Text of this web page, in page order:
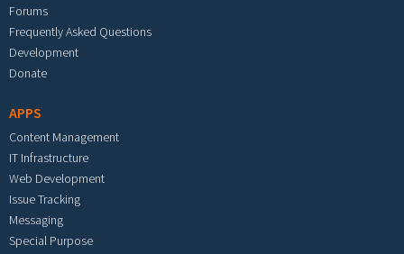
Forums
Frequently Asked Questions
Development
Donate
APPS
Content Management
IT Infrastructure
Web Development
Issue Tracking
Messaging
Special Purpose